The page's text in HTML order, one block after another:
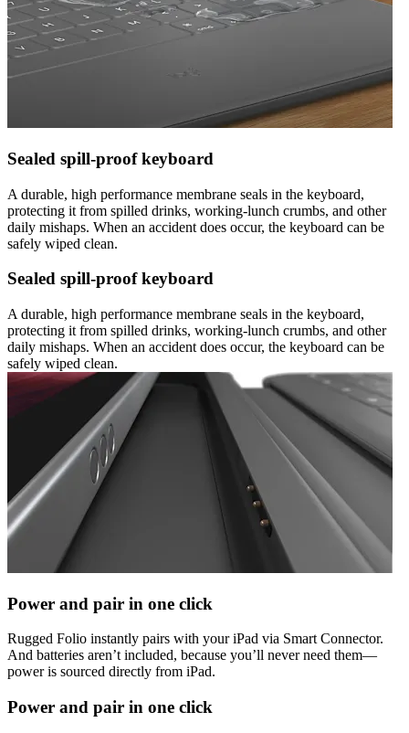
Sealed spill-proof keyboard
A durable, high performance membrane seals in the keyboard,
protecting it from spilled drinks, working-lunch crumbs, and other
daily mishaps. When an accident does occur, the keyboard can be
safely wiped clean.
Sealed spill-proof keyboard
A durable, high performance membrane seals in the keyboard,
protecting it from spilled drinks, working-lunch crumbs, and other
daily mishaps. When an accident does occur, the keyboard can be
safely wiped clean.
Power and pair in one click
Rugged Folio instantly pairs with your iPad via Smart Connector.
And batteries aren’t included, because you’ll never need them—
power is sourced directly from iPad.
Power and pair in one click